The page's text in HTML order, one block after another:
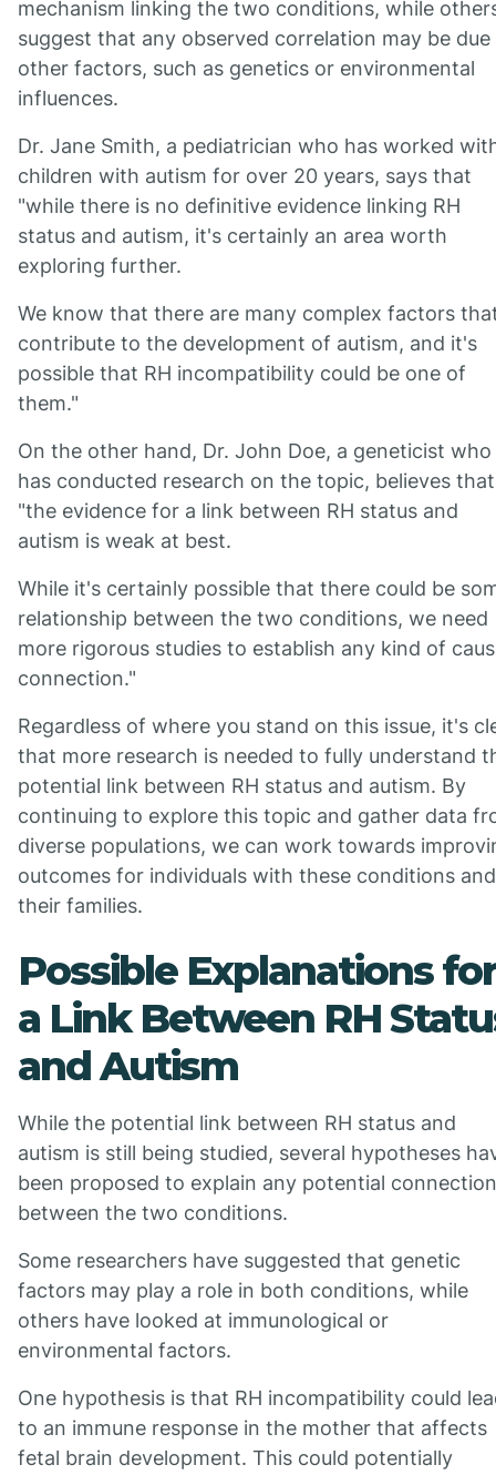
mechanism linking the two conditions, while
suggest that any observed correlation may be
other factors, such as genetics or environmental
influences.
Dr. Jane Smith, a pediatrician who has worked
children with autism for over 20 years, says that
"while there is no definitive evidence linking RH
status and autism, it's certainly an area worth
exploring further.
We know that there are many complex factors
contribute to the development of autism, and it's
possible that RH incompatibility could be one of
them."
On the other hand, Dr. John Doe, a geneticist who
has conducted research on the topic, believes that
"the evidence for a link between RH status and
autism is weak at best.
While it's certainly possible that there could be
relationship between the two conditions, we need
more rigorous studies to establish any kind of
connection."
Regardless of where you stand on this issue, it's
that more research is needed to fully understand
potential link between RH status and autism. By
continuing to explore this topic and gather data
diverse populations, we can work towards
outcomes for individuals with these conditions and
their families.
Possible Explanations for
a Link Between RH
and Autism
While the potential link between RH status and
autism is still being studied, several hypotheses
been proposed to explain any potential connection
between the two conditions.
Some researchers have suggested that genetic
factors may play a role in both conditions, while
others have looked at immunological or
environmental factors.
One hypothesis is that RH incompatibility could
to an immune response in the mother that affects
fetal brain development. This could potentially